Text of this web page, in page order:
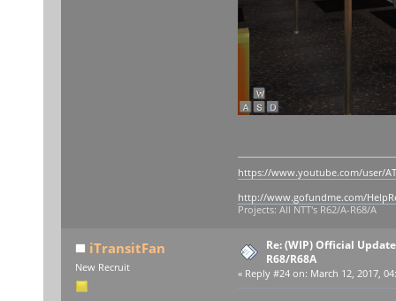
https://www.youtube.com/user/
http://www.gofundme.com/
Projects: All NTT's R62/A-R68/A
iTransitFan
New Recruit
Re: (WIP) Official
R68/R68A
« Reply #24 on: March 12, 2017,